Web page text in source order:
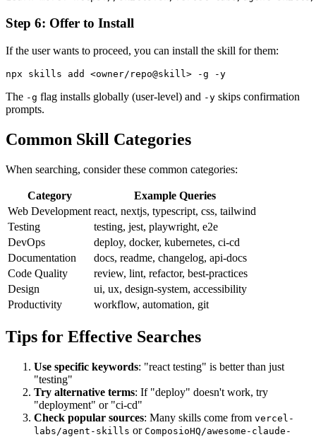
Step 6: Offer to Install
If the user wants to proceed, you can install the skill for them:
The -g flag installs globally (user-level) and -y skips confirmation
prompts.
Common Skill Categories
When searching, consider these common categories:
Category
Example Queries
Web Development react, nextjs, typescript, css, tailwind
Testing
testing, jest, playwright, e2e
DevOps
deploy, docker, kubernetes, ci-cd
Documentation
docs, readme, changelog, api-docs
Code Quality
review, lint, refactor, best-practices
Design
ui, ux, design-system, accessibility
Productivity
workflow, automation, git
Tips for Effective Searches
Use specific keywords: "react testing" is better than just
"testing"
Try alternative terms: If "deploy" doesn't work, try
"deployment" or "ci-cd"
Check popular sources: Many skills come from vercel-
labs/agent-skills or ComposioHQ/awesome-claude-